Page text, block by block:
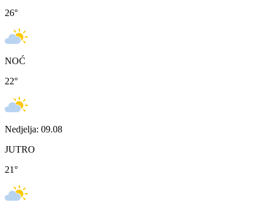
26°
NOĆ
22°
Nedjelja: 09.08
JUTRO
21°